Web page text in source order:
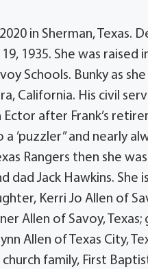
in Sherman, Texas.
1935. She was raised
Schools. Bunky as she
California. His civil
after Frank’s
’puzzler” and nearly
Rangers then she
dad Jack Hawkins. She is
Kerri Jo Allen of
Allen of Savoy, Texas;
Allen of Texas City,
family, First